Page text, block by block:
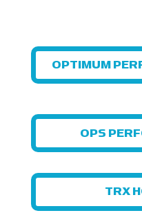
OPTIMUM
OPS
TRX